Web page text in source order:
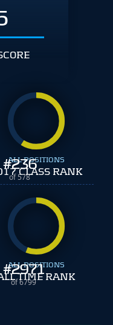
#236
of 578
ALL POSITIONS
CLASS RANK
#2971
of 6799
ALL POSITIONS
TIME RANK